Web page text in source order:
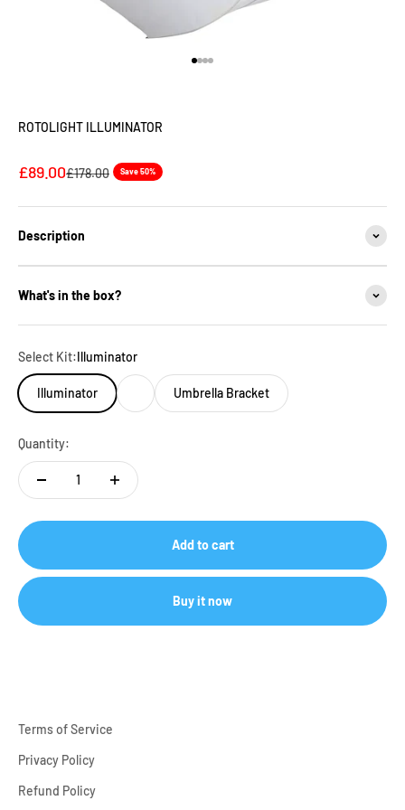
ROTOLIGHT ILLUMINATOR
Sale price
£89.00Regular price
£178.00 Save 50%
Description
What's in the box?
Select Kit:Illuminator
Illuminator Umbrella Bracket
Quantity:
Add to cart
Buy it now
Terms of Service
Privacy Policy
Refund Policy